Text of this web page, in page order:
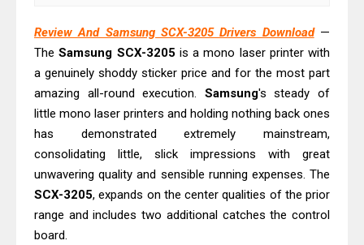
& Driver Download
Epson WorkForce ES-C320W Review
And Scanner Driver
Brother DCP-L2540DW Best
Monochrome Laser Printer?
Epson WorkForce Pro WF-C5890
Review And Drivers
Brother DCP-T430W Review, Specs
& Driver Download
Review And Samsung SCX-3205 Drivers Download—
TheSamsung SCX-3205 is a mono laser printer with
a genuinely shoddy sticker price and for the most part
amazing all-round execution. Samsung's steady of
little mono laser printers and holding nothing back ones
has demonstrated extremely mainstream,
consolidating little, slick impressions with great
unwavering quality and sensible running expenses. The
SCX-3205, expands on the center qualities of the prior
range and includes two additional catches the control
board.